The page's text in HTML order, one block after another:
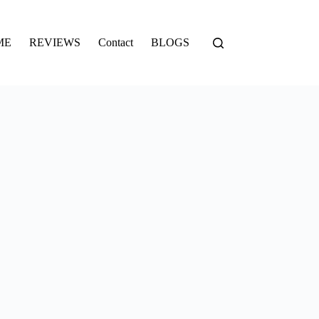
REVIEWS Contact BLOGS